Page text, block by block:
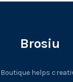
Brosiu
helps